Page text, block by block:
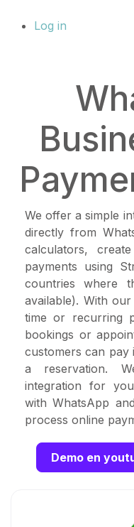
Log in
We offer a simple
directly from
calculators,
payments using
countries where
available). With
time or recurring
bookings or
customers can
a reservation.
integration for
with WhatsApp
process online
Demo en